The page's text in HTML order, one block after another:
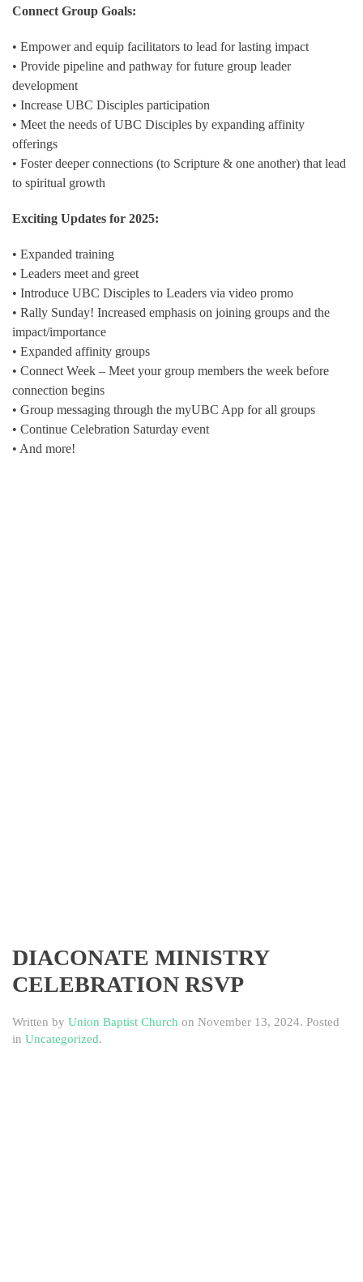
Connect Group Goals:
• Empower and equip facilitators to lead for lasting impact
• Provide pipeline and pathway for future group leader
development
• Increase UBC Disciples participation
• Meet the needs of UBC Disciples by expanding affinity
offerings
• Foster deeper connections (to Scripture & one another) that lead
to spiritual growth
Exciting Updates for 2025:
• Expanded training
• Leaders meet and greet
• Introduce UBC Disciples to Leaders via video promo
• Rally Sunday! Increased emphasis on joining groups and the
impact/importance
• Expanded affinity groups
• Connect Week – Meet your group members the week before
connection begins
• Group messaging through the myUBC App for all groups
• Continue Celebration Saturday event
• And more!
DIACONATE MINISTRY
CELEBRATION RSVP
Written by Union Baptist Church on November 13, 2024. Posted
in Uncategorized.